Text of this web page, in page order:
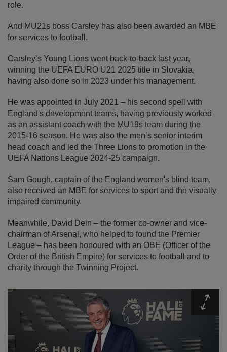
role.
And MU21s boss Carsley has also been awarded an MBE
for services to football.
Carsley’s Young Lions went back-to-back last year,
winning the UEFA EURO U21 2025 title in Slovakia,
having also done so in 2023 under his management.
He was appointed in July 2021 – his second spell with
England's development teams, having previously worked
as an assistant coach with the MU19s team during the
2015-16 season. He was also the men’s senior interim
head coach and led the Three Lions to promotion in the
UEFA Nations League 2024-25 campaign.
Sam Gough, captain of the England women's blind team,
also received an MBE for services to sport and the visually
impaired community.
Meanwhile, David Dein – the former co-owner and vice-
chairman of Arsenal, who helped to found the Premier
League – has been honoured with an OBE (Officer of the
Order of the British Empire) for services to football and to
charity through the Twinning Project.